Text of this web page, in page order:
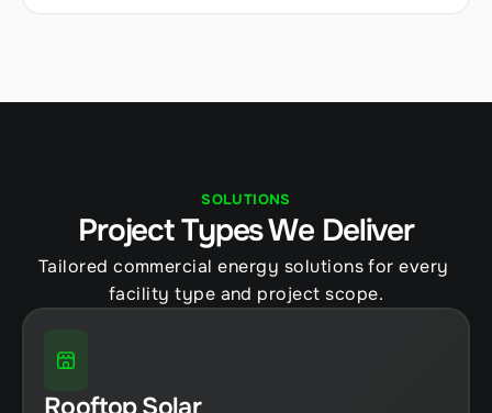
SOLUTIONS
Project Types We Deliver
Tailored commercial energy solutions for every
facility type and project scope.